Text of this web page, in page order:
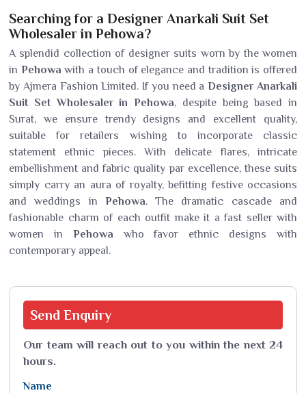
Searching for a Designer Anarkali Suit Set
Wholesaler in Pehowa?
A splendid collection of designer suits worn by the women
in Pehowa with a touch of elegance and tradition is offered
by Ajmera Fashion Limited. If you need aDesigner Anarkali
Suit Set Wholesaler in Pehowa, despite being based in
Surat, we ensure trendy designs and excellent quality,
suitable for retailers wishing to incorporate classic
statement ethnic pieces. With delicate flares, intricate
embellishment and fabric quality par excellence, these suits
simply carry an aura of royalty, befitting festive occasions
and weddings in Pehowa. The dramatic cascade and
fashionable charm of each outfit make it a fast seller with
women in Pehowa who favor ethnic designs with
contemporary appeal.
Send Enquiry
Our team will reach out to you within the next 24
hours.
Name